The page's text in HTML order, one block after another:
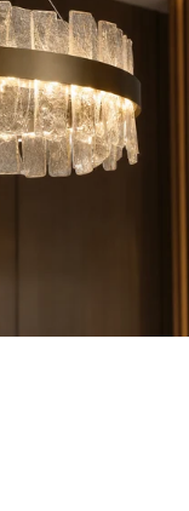
34